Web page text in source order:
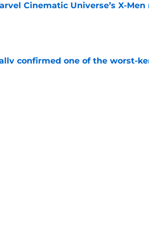
Cinematic Universe’s X-
Invalid Date
confirmed one of the worst-